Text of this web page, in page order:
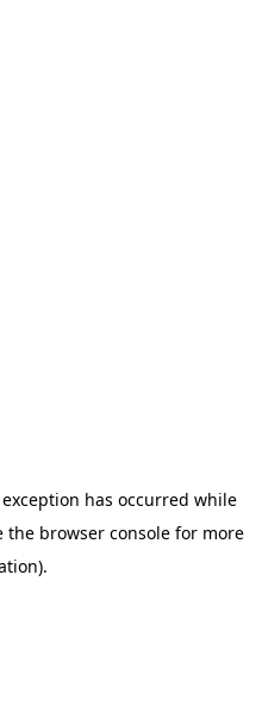
has occurred while
the browser consolefor more